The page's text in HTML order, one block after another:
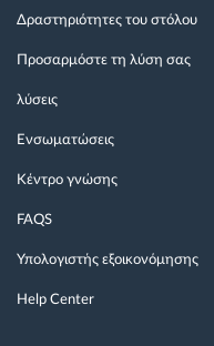
Δραστηριότητες του στόλου
Προσαρμόστε τη λύση σας
λύσεις
Ενσωματώσεις
Κέντρο γνώσης
FAQS
Υπολογιστής εξοικονόμησης
Help Center